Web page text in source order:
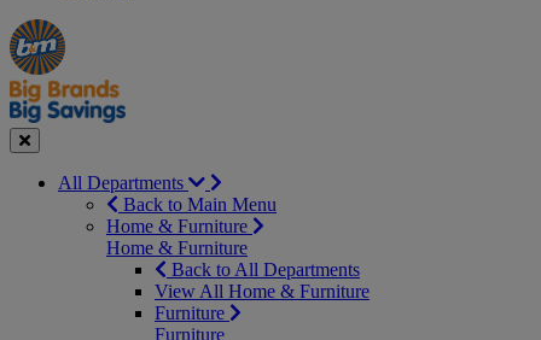
Manager's
Special
Occasions
&
Seasonal
Offers
Close
All Departments
Back to Main Menu
Home & Furniture
Home & Furniture
Back to All Departments
View All Home & Furniture
Furniture
Furniture